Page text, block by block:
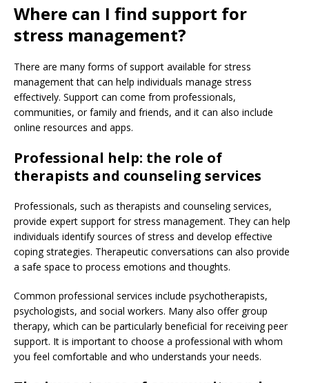
Where can I find support for
stress management?
There are many forms of support available for stress
management that can help individuals manage stress
effectively. Support can come from professionals,
communities, or family and friends, and it can also include
online resources and apps.
Professional help: the role of
therapists and counseling services
Professionals, such as therapists and counseling services,
provide expert support for stress management. They can help
individuals identify sources of stress and develop effective
coping strategies. Therapeutic conversations can also provide
a safe space to process emotions and thoughts.
Common professional services include psychotherapists,
psychologists, and social workers. Many also offer group
therapy, which can be particularly beneficial for receiving peer
support. It is important to choose a professional with whom
you feel comfortable and who understands your needs.